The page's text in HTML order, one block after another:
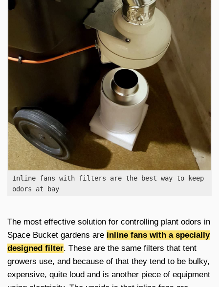
Inline fans with filters are the best way to keep
odors at bay
The most effective solution for controlling plant odors in
Space Bucket gardens are inline fans with a specially
designed filter. These are the same filters that tent
growers use, and because of that they tend to be bulky,
expensive, quite loud and is another piece of equipment